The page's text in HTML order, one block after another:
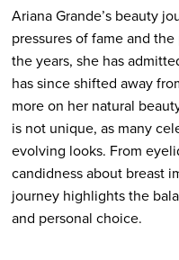
Ariana Grande’s beauty
pressures of fame and
the years, she has
has since shifted away
more on her natural
is not unique, as many
evolving looks. From
candidness about breast
journey highlights the
and personal choice.